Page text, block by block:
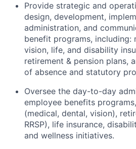
Provide strategic and
design, development,
administration, and
benefit programs, including:
vision, life, and disability
retirement & pension plans,
of absence and statutory
Oversee the day-to-day
employee benefits
(medical, dental, vision),
RRSP), life insurance,
and wellness initiatives.